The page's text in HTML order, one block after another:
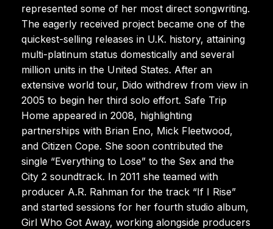
represented some of her most direct songwriting.
The eagerly received project became one of the
quickest-selling releases in U.K. history, attaining
multi-platinum status domestically and several
million units in the United States. After an
extensive world tour, Dido withdrew from view in
2005 to begin her third solo effort. Safe Trip
Home appeared in 2008, highlighting
partnerships with Brian Eno, Mick Fleetwood,
and Citizen Cope. She soon contributed the
single “Everything to Lose” to the Sex and the
City 2 soundtrack. In 2011 she teamed with
producer A.R. Rahman for the track “If I Rise”
and started sessions for her fourth studio album,
Girl Who Got Away, working alongside producers